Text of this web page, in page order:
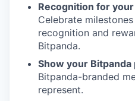
Recognition for
Celebrate
recognition and
Bitpanda.
Show your Bitpanda
Bitpanda-branded
represent.